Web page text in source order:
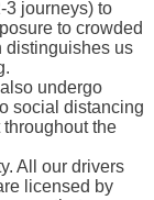
3 journeys) to
to crowded
distinguishes us
undergo
social distancing
the
All our drivers
licensed by